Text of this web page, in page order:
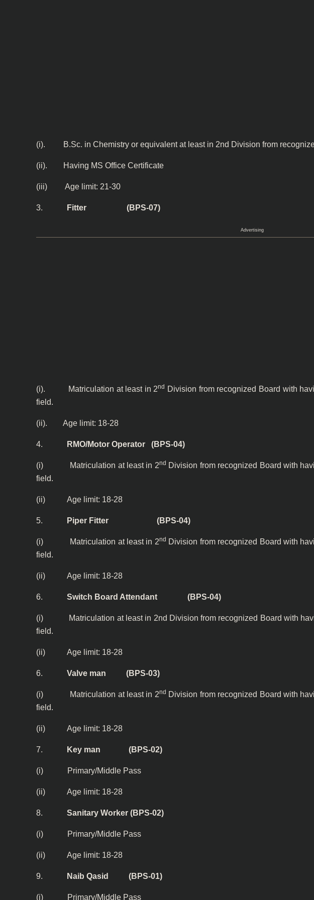
(i). B.Sc. in Chemistry or equivalent at least in 2nd Division from
(ii). Having MS Office Certificate
(iii) Age limit: 21-30
3. Fitter (BPS-07)
Advertising
(i). Matriculation at least in 2nd
Division from recognized Board with
field.
(ii). Age limit: 18-28
4. RMO/Motor Operator (BPS-04)
(i) Matriculation at least in 2nd Division from recognized Board with
field.
(ii) Age limit: 18-28
5. Piper Fitter (BPS-04)
(i) Matriculation at least in 2nd Division from recognized Board with
field.
(ii) Age limit: 18-28
6. Switch Board Attendant (BPS-04)
(i) Matriculation at least in 2nd Division from recognized Board with
field.
(ii) Age limit: 18-28
6. Valve man (BPS-03)
(i) Matriculation at least in 2nd Division from recognized Board with
field.
(ii) Age limit: 18-28
7. Key man (BPS-02)
(i) Primary/Middle Pass
(ii) Age limit: 18-28
8. Sanitary Worker (BPS-02)
(i) Primary/Middle Pass
(ii) Age limit: 18-28
9. Naib Qasid (BPS-01)
(i) Primary/Middle Pass